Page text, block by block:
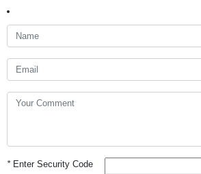
*Enter Security Code